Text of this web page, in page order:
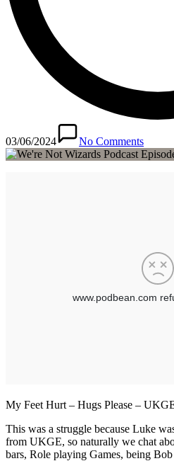
03/06/2024 No Comments
My Feet Hurt – Hugs Please –
This was a struggle because Luke
from UKGE, so naturally we chat
bars, Role playing Games, being